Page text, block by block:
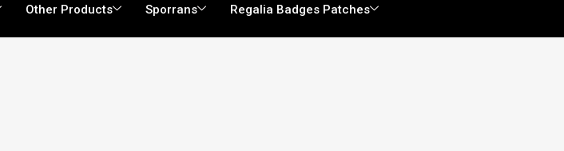
Other Products Sporrans Regalia Badges Patches